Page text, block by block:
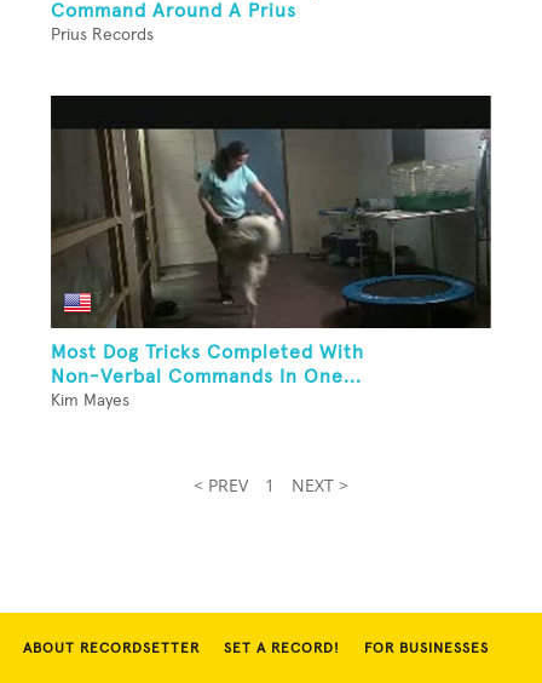
Command Around A Prius
Prius Records
Most Dog Tricks Completed With
Non-Verbal Commands In One...
Kim Mayes
< PREV 1 NEXT >
ABOUT RECORDSETTER SET A RECORD! FOR BUSINESSES